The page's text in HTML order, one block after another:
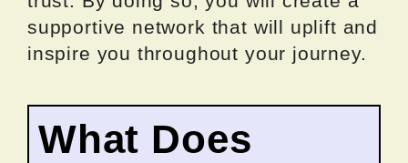
supportive network that will uplift and
inspire you throughout your journey.
What Does